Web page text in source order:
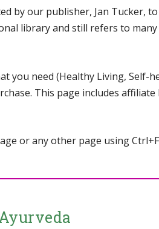
by our publisher, Jan Tucker,
library and still refers to
need (Healthy Living, Self-
This page includes
or any other page using